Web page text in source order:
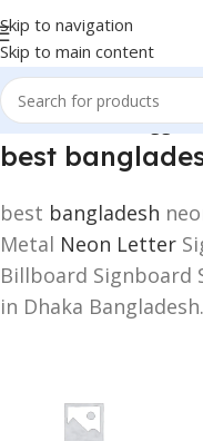
Skip to navigation
Skip to main content
Home/Products tagged
best
best bangladesh
Metal Neon Letter
Billboard Signboard
in Dhaka